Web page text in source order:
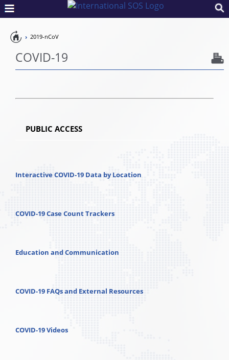
Pandemic
2019-nCoV
COVID-19
PUBLIC ACCESS
Interactive COVID-19 Data by Location
COVID-19 Case Count Trackers
Education and Communication
COVID-19 FAQs and External Resources
COVID-19 Videos